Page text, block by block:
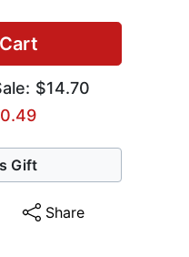
$14.70
Gift
Share